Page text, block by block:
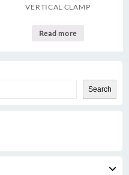
Search
VERTICAL CLAMP
Read more